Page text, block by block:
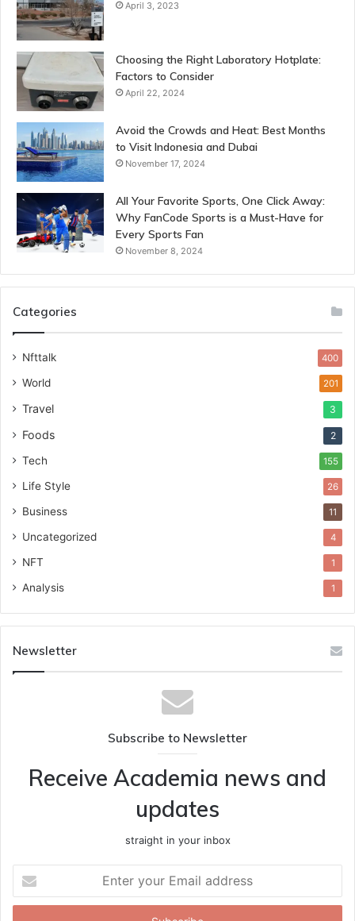
April 3, 2023
Choosing the Right Laboratory Hotplate:
Factors to Consider
April 22, 2024
Avoid the Crowds and Heat: Best Months
to Visit Indonesia and Dubai
November 17, 2024
All Your Favorite Sports, One Click Away:
Why FanCode Sports is a Must-Have for
Every Sports Fan
November 8, 2024
Categories
Nfttalk 400
World 201
Travel 3
Foods 2
Tech 155
Life Style 26
Business 11
Uncategorized 4
NFT 1
Analysis 1
Newsletter
Subscribe to Newsletter
Receive Academia news and
updates
straight in your inbox
your
Email